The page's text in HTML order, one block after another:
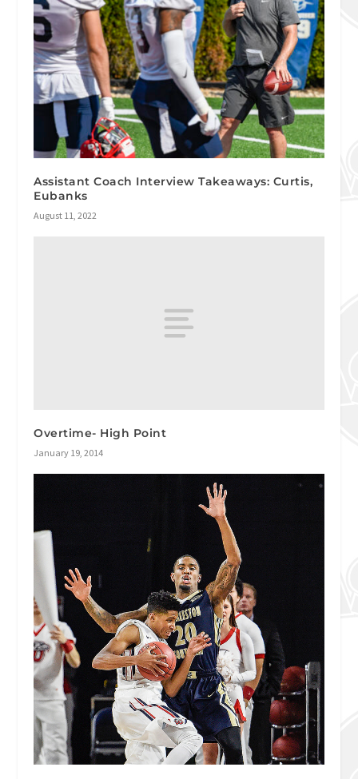
Assistant Coach Interview Takeaways: Curtis,
Eubanks
August 11, 2022
Overtime- High Point
January 19, 2014